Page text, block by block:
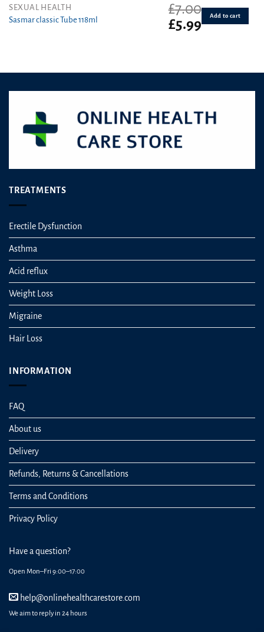
SEXUAL HEALTH
Sasmar classic Tube 118ml
£7.00
Original
price
£5.99Current
Add to cart
TREATMENTS
Erectile Dysfunction
Asthma
Acid reflux
Weight Loss
Migraine
Hair Loss
INFORMATION
FAQ
About us
Delivery
Refunds, Returns & Cancellations
Terms and Conditions
Privacy Policy
Have a question?
Open Mon–Fri 9:00–17:00
help@onlinehealthcarestore.com
We aim to reply in 24 hours